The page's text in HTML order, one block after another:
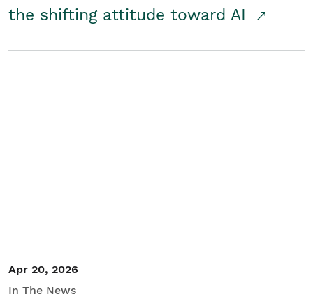
the shifting attitude toward AI
Apr 20, 2026
In The News